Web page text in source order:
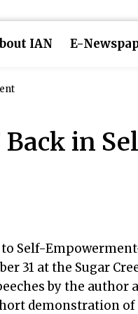
IAN E-
Back in
to Self-
31 at the Sugar
by the author
demonstration